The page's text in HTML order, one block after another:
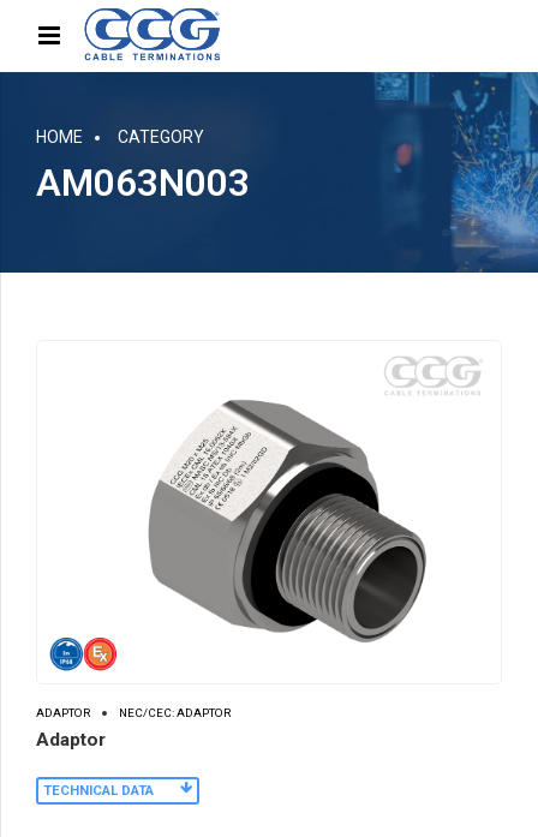
HOME CATEGORY
AM063N003
ADAPTOR NEC/CEC: ADAPTOR
Adaptor
TECHNICAL DATA